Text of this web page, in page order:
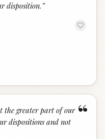
disposition. ”
“
the greater part of our
dispositions and not